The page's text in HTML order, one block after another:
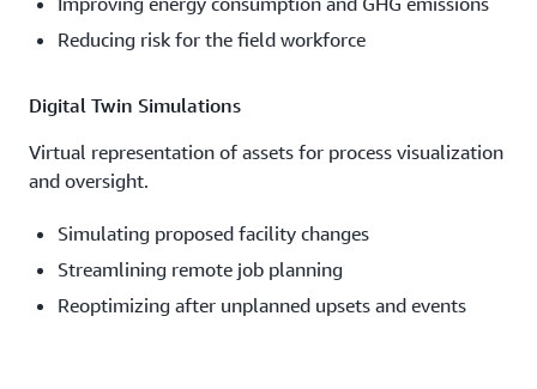
Reducing risk for the field workforce
Digital Twin Simulations
Virtual representation of assets for process visualization
and oversight.
Simulating proposed facility changes
Streamlining remote job planning
Reoptimizing after unplanned upsets and events